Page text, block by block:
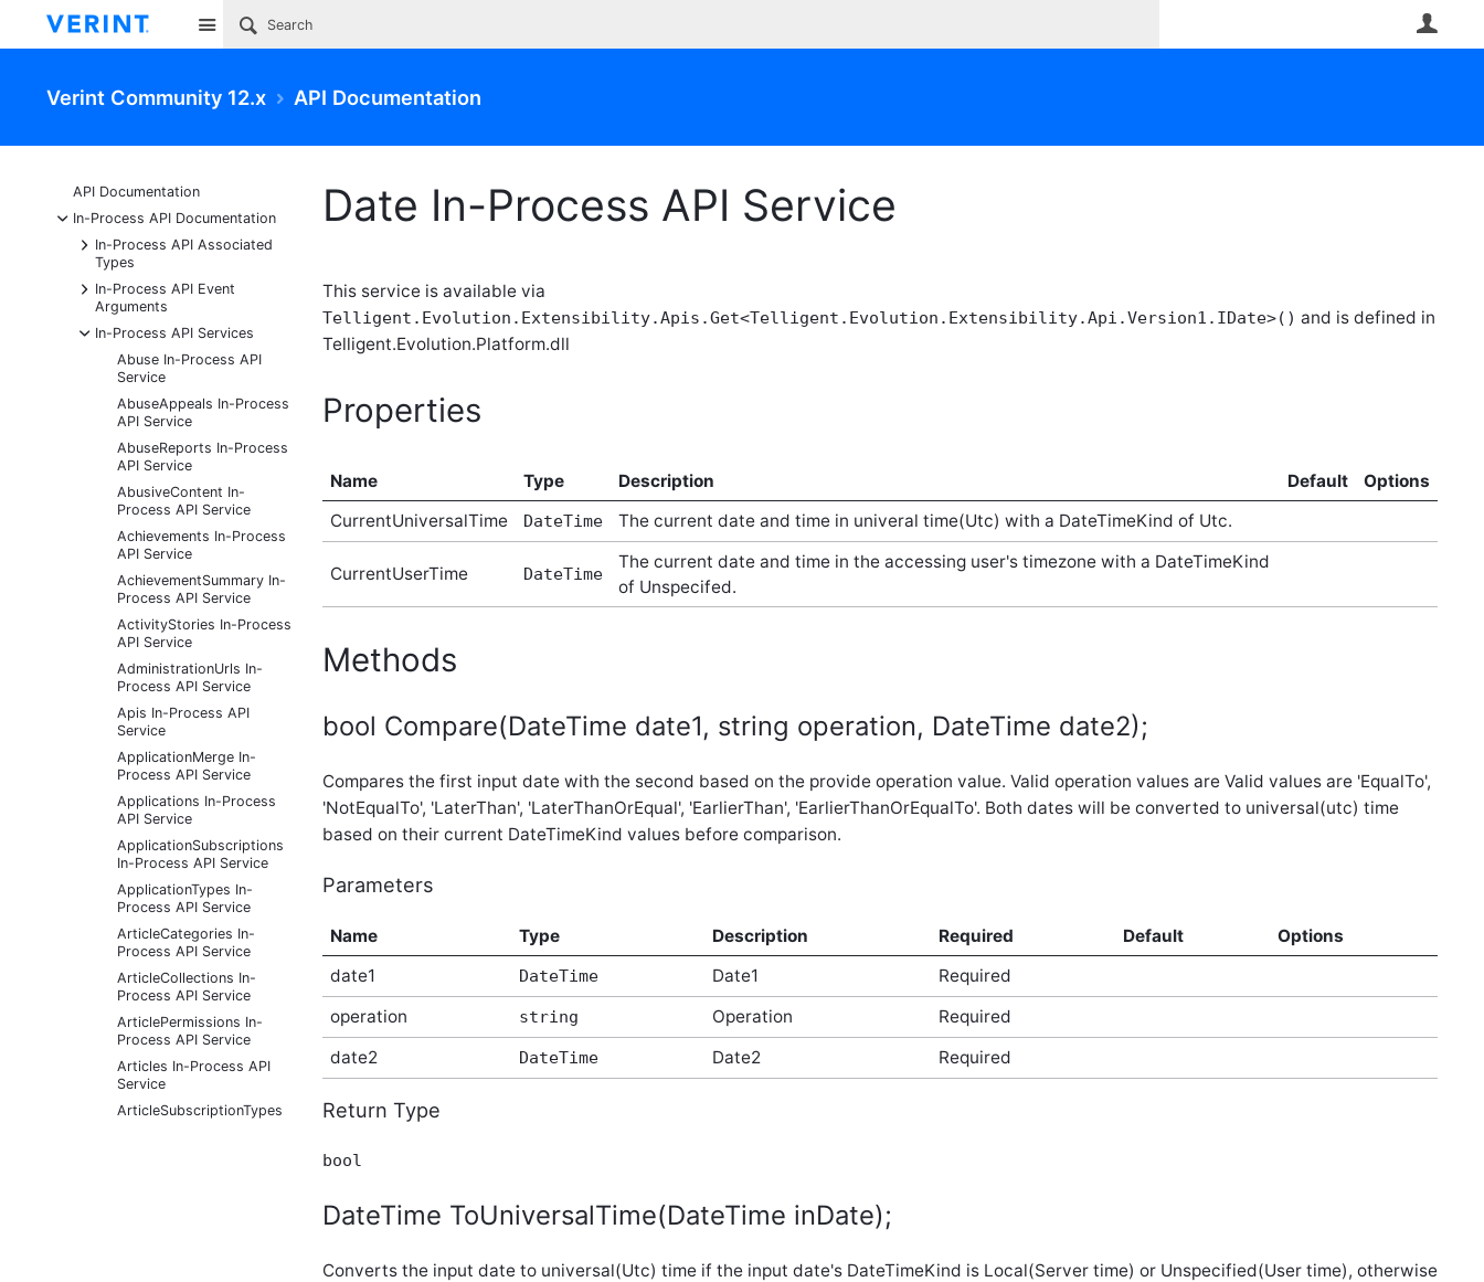
Site
Verint Community 12.x API Documentation
API Documentation
-
In-Process API Documentation
+
In-Process API Associated
Types
+
In-Process API Event
Arguments
-
In-Process API Services
Abuse In-Process API
Service
AbuseAppeals In-Process
API Service
AbuseReports In-Process
API Service
AbusiveContent In-
Process API Service
Achievements In-Process
API Service
AchievementSummary In-
Process API Service
ActivityStories In-Process
API Service
AdministrationUrls In-
Process API Service
Apis In-Process API
Service
ApplicationMerge In-
Process API Service
Applications In-Process
API Service
ApplicationSubscriptions
In-Process API Service
ApplicationTypes In-
Process API Service
ArticleCategories In-
Process API Service
ArticleCollections In-
Process API Service
ArticlePermissions In-
Process API Service
Articles In-Process API
Service
ArticleSubscriptionTypes
Date In-Process API Service
This service is available via
Telligent.Evolution.Extensibility.Apis.Get<Telligent.Evolution.Extensibility.Api.Version1.IDate>() and is defined in
Telligent.Evolution.Platform.dll
Properties
Name Type Description Default
Options
CurrentUniversalTime
DateTime The current date and time in univeral time(Utc) with a DateTimeKind of Utc.
CurrentUserTime DateTime
The current date and time in the accessing user's timezone with a DateTimeKind
of Unspecifed.
Methods
bool Compare(DateTime date1, string operation, DateTime date2);
Compares the first input date with the second based on the provide operation value. Valid operation values are Valid values are 'EqualTo',
'NotEqualTo', 'LaterThan', 'LaterThanOrEqual', 'EarlierThan', 'EarlierThanOrEqualTo'. Both dates will be converted to universal(utc) time
based on their current DateTimeKind values before comparison.
Parameters
Name Type Description Required Default
Options
date1
DateTime Date1
Required
operation
string Operation
Required
date2
DateTime Date2 Required
Return Type
bool
DateTime ToUniversalTime(DateTime inDate);
Converts the input date to universal(Utc) time if the input date's DateTimeKind is Local(Server time) or Unspecified(User time), otherwise